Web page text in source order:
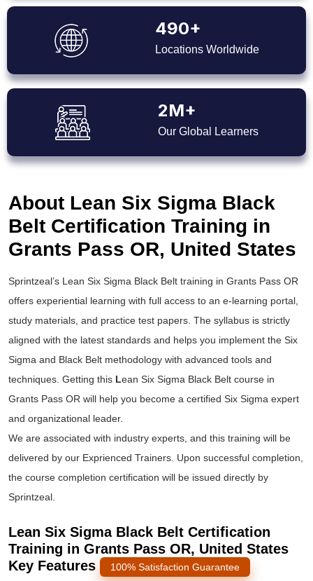
490+
Locations Worldwide
2M+
Our Global Learners
About Lean Six Sigma Black
Belt Certification Training in
Grants Pass OR, United States
Sprintzeal’s Lean Six Sigma Black Belt training in Grants Pass OR
offers experiential learning with full access to an e-learning portal,
study materials, and practice test papers. The syllabus is strictly
aligned with the latest standards and helps you implement the Six
Sigma and Black Belt methodology with advanced tools and
techniques. Getting this Lean Six Sigma Black Belt course in
Grants Pass OR will help you become a certified Six Sigma expert
and organizational leader.
We are associated with industry experts, and this training will be
delivered by our Exprienced Trainers. Upon successful completion,
the course completion certification will be issued directly by
Sprintzeal.
Lean Six Sigma Black Belt Certification
Training in Grants Pass OR, United States
Key Features
100% Satisfaction Guarantee